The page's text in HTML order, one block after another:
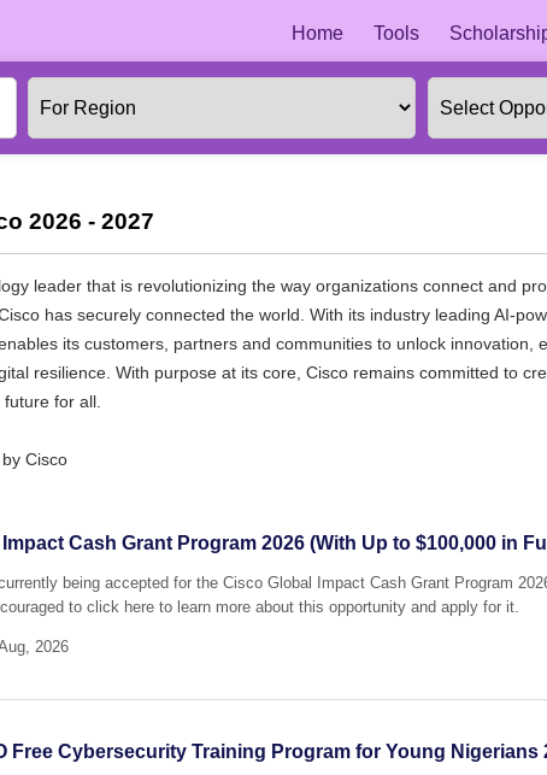
Home Tools
2026 - 2027
leader that is revolutionizing the way organizations connect and
has securely connected the world. With its industry leading AI-
its customers, partners and communities to unlock innovation,
resilience. With purpose at its core, Cisco remains committed to
for all.
Cisco
Cash Grant Program 2026 (With Up to $100,000 in
being accepted for the Cisco Global Impact Cash Grant Program
to click here to learn more about this opportunity and apply for it.
2026
Free Cybersecurity Training Program for Young Nigerians